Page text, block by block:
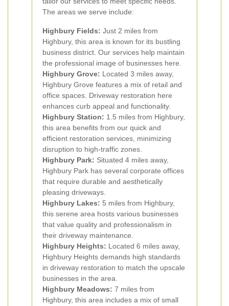
The areas we serve include:
Highbury Fields: Just 2 miles from
Highbury, this area is known for its bustling
business district. Our services help maintain
the professional image of businesses here.
Highbury Grove: Located 3 miles away,
Highbury Grove features a mix of retail and
office spaces. Driveway restoration here
enhances curb appeal and functionality.
Highbury Station: 1.5 miles from Highbury,
this area benefits from our quick and
efficient restoration services, minimizing
disruption to high-traffic zones.
Highbury Park: Situated 4 miles away,
Highbury Park has several corporate offices
that require durable and aesthetically
pleasing driveways.
Highbury Lakes: 5 miles from Highbury,
this serene area hosts various businesses
that value quality and professionalism in
their driveway maintenance.
Highbury Heights: Located 6 miles away,
Highbury Heights demands high standards
in driveway restoration to match the upscale
businesses in the area.
Highbury Meadows: 7 miles from
Highbury, this area includes a mix of small